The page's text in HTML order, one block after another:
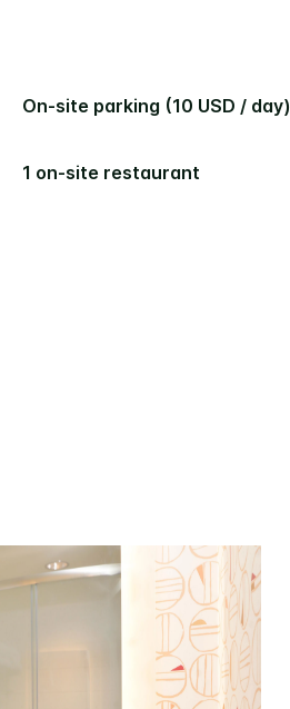
On-site parking (10 USD / day)
1 on-site restaurant